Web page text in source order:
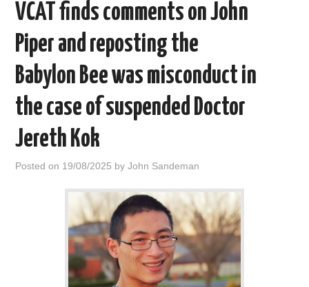
ABOUT
HOME
VCAT finds comments on John
Piper and reposting the
Babylon Bee was misconduct in
the case of suspended Doctor
Jereth Kok
Posted on 19/08/2025 byJohn Sandeman